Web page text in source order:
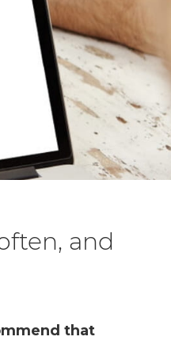
and
that